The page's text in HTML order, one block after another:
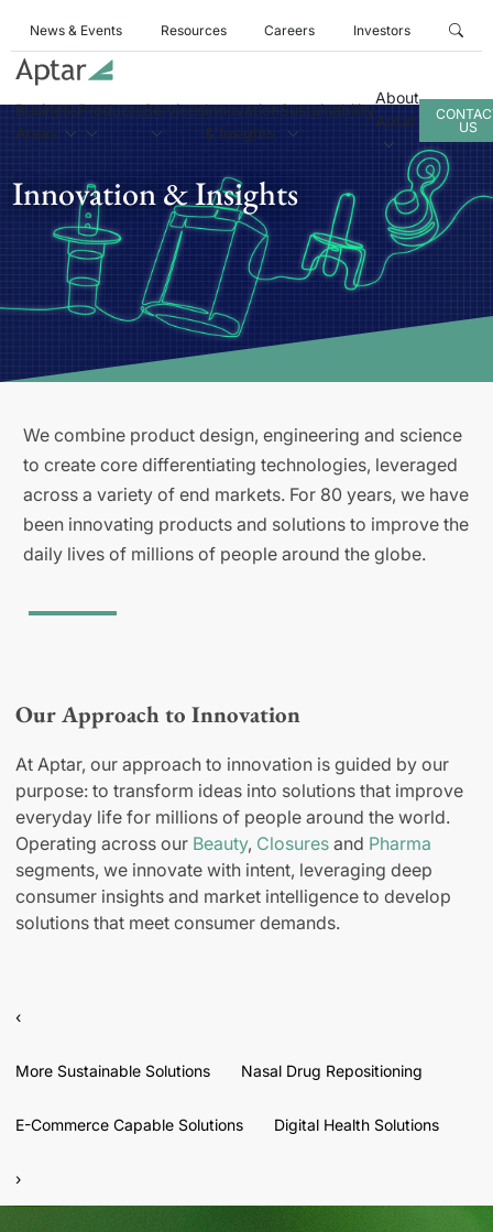
News & Events Resources Careers Investors
Business
Areas
ProductsServicesInnovation
& Insights
Sustainability
About
Aptar
US
Innovation & Insights
We combine product design, engineering and science
to create core differentiating technologies, leveraged
across a variety of end markets. For 80 years, we have
been innovating products and solutions to improve the
daily lives of millions of people around the globe.
Our Approach to Innovation
At Aptar, our approach to innovation is guided by our
purpose: to transform ideas into solutions that improve
everyday life for millions of people around the world.
Operating across our Beauty, Closures and Pharma
segments, we innovate with intent, leveraging deep
consumer insights and market intelligence to develop
solutions that meet consumer demands.
‹
More Sustainable Solutions Nasal Drug Repositioning
E-Commerce Capable Solutions Digital Health Solutions
›